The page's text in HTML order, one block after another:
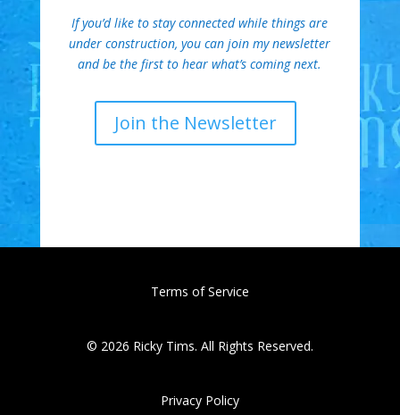
If you’d like to stay connected while things are
under construction, you can join my newsletter
and be the first to hear what’s coming next.
Join the Newsletter
Terms of Service
© 2026 Ricky Tims. All Rights Reserved.
Privacy Policy